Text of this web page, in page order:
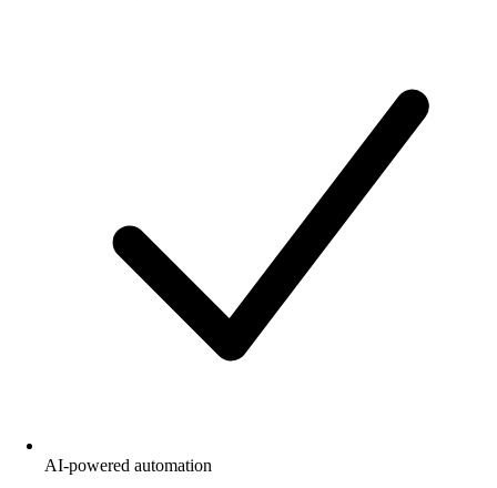
AI-powered automation